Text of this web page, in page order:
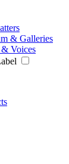
& Galleries
Voices